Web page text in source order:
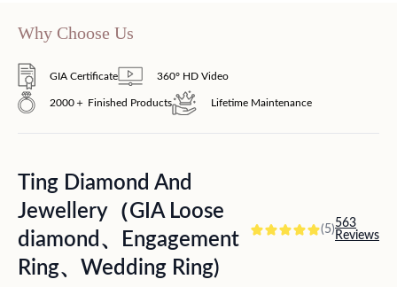
Why Choose Us
GIA Certificate 360° HD Video
2000＋ Finished Products Lifetime Maintenance
Ting Diamond And
Jewellery（GIA Loose
diamond、Engagement
Ring、Wedding Ring)
(5)563
Reviews